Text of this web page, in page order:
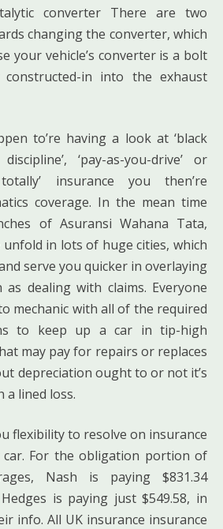
converter There are two
changing the converter, which
your vehicle’s converter is a bolt
in into the exhaust
to’re having a look at ‘black
‘pay-as-you-drive’ or
totally’ insurance you then’re
coverage. In the mean time
of Asuransi Wahana Tata,
in lots of huge cities, which
serve you quicker in overlaying
as dealing with claims. Everyone
mechanic with all of the required
to keep up a car in tip-high
may pay for repairs or replaces
depreciation ought to or not it’s
lined loss.
flexibility to resolve on insurance
For the obligation portion of
Nash is paying $831.34
is paying just $549.58, in
info. All UK insurance insurance